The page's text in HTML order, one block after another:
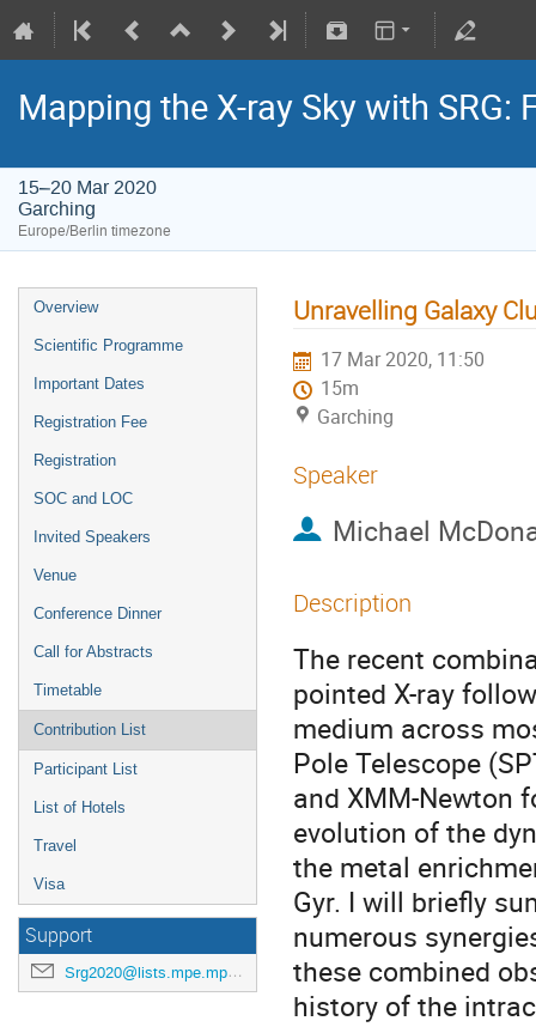
Mapping the X-ray Sky with SRG:
15–20 Mar 2020
Garching
Europe/Berlin timezone
Overview
Scientific Programme
Important Dates
Registration Fee
Registration
SOC and LOC
Invited Speakers
Venue
Conference Dinner
Call for Abstracts
Timetable
Contribution List
Participant List
List of Hotels
Travel
Visa
Support
Srg2020@lists.mpe.mpg.de
Unravelling Galaxy
17 Mar 2020, 11:50
15m
Garching
Speaker
Michael
Description
The recent
pointed X-ray
medium across
Pole Telescope
and XMM-Newton
evolution of the
the metal
Gyr. I will briefly
numerous
these combined
history of the